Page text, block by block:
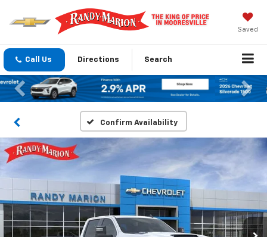
Saved
Call Us Directions Search
Previous
Confirm Availability